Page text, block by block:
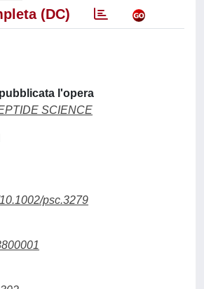
(DC)
l'opera
SCIENCE
psc.3279